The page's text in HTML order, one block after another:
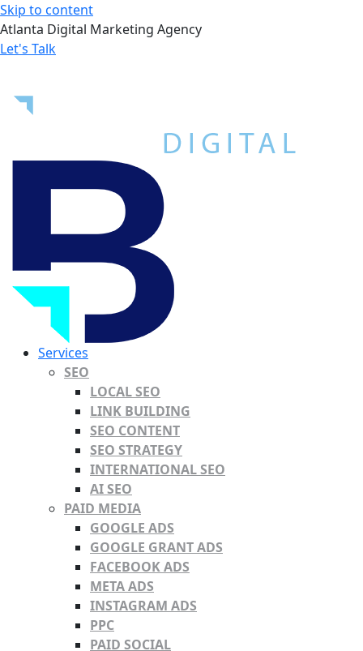
Skip to content
Atlanta Digital Marketing Agency
Let's Talk
Services
SEO
LOCAL SEO
LINK BUILDING
SEO CONTENT
SEO STRATEGY
INTERNATIONAL SEO
AI SEO
PAID MEDIA
GOOGLE ADS
GOOGLE GRANT ADS
FACEBOOK ADS
META ADS
INSTAGRAM ADS
PPC
PAID SOCIAL